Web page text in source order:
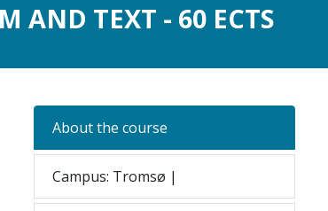
AND TEXT - 60 ECTS
About the course
Campus: Tromsø |